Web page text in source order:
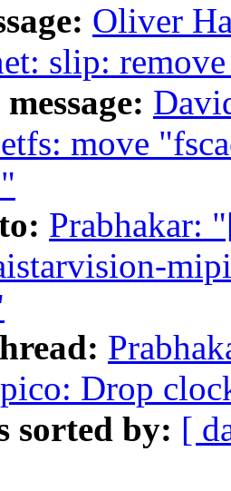
Oliver
slip:
move
Prabhakar:
Drop
sorted by: [